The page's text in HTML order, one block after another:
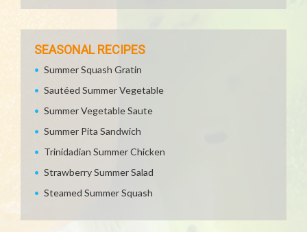
SEASONAL RECIPES
Summer Squash Gratin
Sautéed Summer Vegetable
Summer Vegetable Saute
Summer Pita Sandwich
Trinidadian Summer Chicken
Strawberry Summer Salad
Steamed Summer Squash